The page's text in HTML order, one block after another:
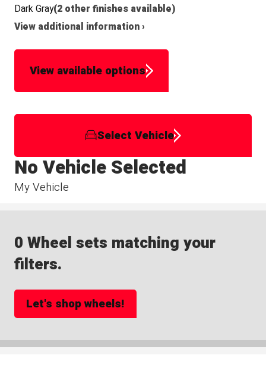
Dark Gray(2 other finishes available)
View additional information ›
View available options
Select Vehicle
My Vehicle
No Vehicle Selected
0 Wheel sets matching your
filters.
Let's shop wheels!